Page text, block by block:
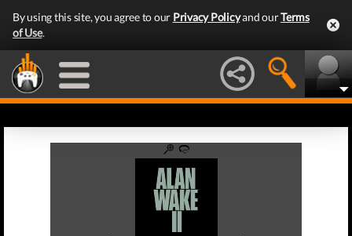
By using this site, you agree to our Privacy Policyand ourTerms
of Use.